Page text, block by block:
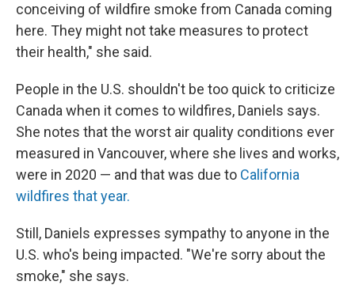
conceiving of wildfire smoke from Canada coming
here. They might not take measures to protect
their health," she said.
People in the U.S. shouldn't be too quick to criticize
Canada when it comes to wildfires, Daniels says.
She notes that the worst air quality conditions ever
measured in Vancouver, where she lives and works,
were in 2020 — and that was due to California
wildfires that year.
Still, Daniels expresses sympathy to anyone in the
U.S. who's being impacted. "We're sorry about the
smoke," she says.